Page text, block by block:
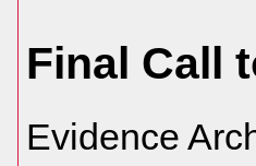
Final Call
Evidence